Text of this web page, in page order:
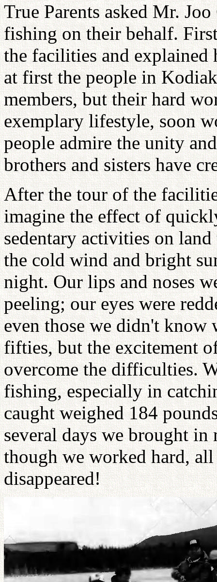
True Parents asked Mr.
fishing on their behalf.
the facilities and
at first the people in
members, but their hard
exemplary lifestyle, soon
people admire the unity
brothers and sisters have
After the tour of the
imagine the effect of
sedentary activities on
the cold wind and bright
night. Our lips and noses
peeling; our eyes were
even those we didn't know
fifties, but the excitement
overcome the difficulties.
fishing, especially in
caught weighed 184
several days we brought
though we worked hard,
disappeared!